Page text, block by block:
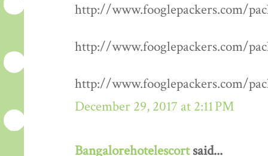
http://www.fooglepackers.com/
http://www.fooglepackers.com/
http://www.fooglepackers.com/
December 29, 2017 at 2:11 PM
Bangalorehotelescortsaid...